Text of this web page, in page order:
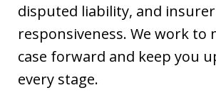
disputed liability, and insurer
responsiveness. We work to
case forward and keep you
every stage.